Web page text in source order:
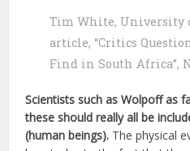
Tim White, University
article, “Critics
Find in South Africa”,
Scientists such as Wolpoff as
these should really all be
(human beings). The physical